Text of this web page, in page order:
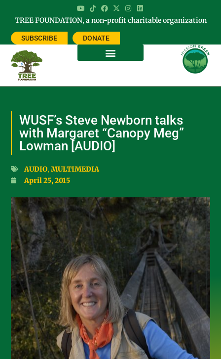
TREE FOUNDATION, a non-profit charitable organization
SUBSCRIBE DONATE
WUSF’s Steve Newborn talks
with Margaret “Canopy Meg”
Lowman [AUDIO]
AUDIO,MULTIMEDIA
April 25, 2015